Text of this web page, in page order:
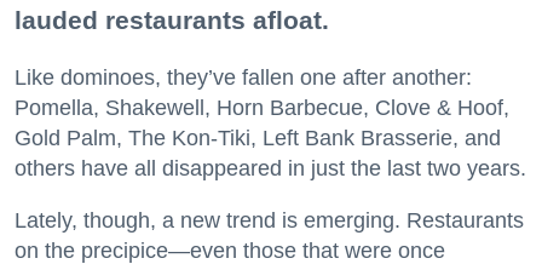
lauded restaurants afloat.
Like dominoes, they’ve fallen one after another:
Pomella, Shakewell, Horn Barbecue, Clove & Hoof,
Gold Palm, The Kon-Tiki, Left Bank Brasserie, and
others have all disappeared in just the last two years.
Lately, though, a new trend is emerging. Restaurants
on the precipice—even those that were once